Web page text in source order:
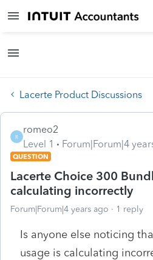
Lacerte Product Discussions
R
romeo2
Level 1
Forum|Forum|4
QUESTION
Lacerte Choice 300
calculating incorrectly
Forum|Forum|4 years ago 1 reply
Is anyone else noticing
usage is calculating